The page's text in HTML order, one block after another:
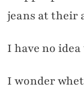
jeans at their
I have no
I wonder